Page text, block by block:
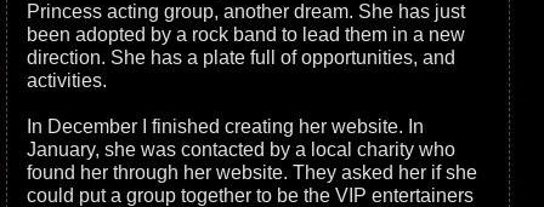
Princess acting group, another dream. She has just
been adopted by a rock band to lead them in a new
direction. She has a plate full of opportunities, and
activities.
In December I finished creating her website. In
January, she was contacted by a local charity who
found her through her website. They asked her if she
could put a group together to be the VIP entertainers